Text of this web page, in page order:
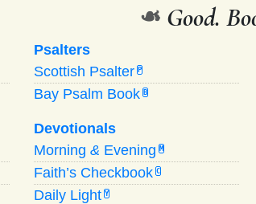
❧ Good.
Psalters
Scottish Psalter P
Bay Psalm Book B
Devotionals
Morning & Evening M
Faith’s Checkbook C
Daily Light Y